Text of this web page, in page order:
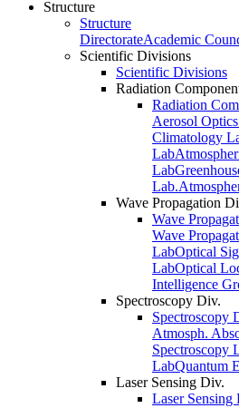
Structure
Structure
DirectorateAcademic
Scientific Divisions
Scientific Divisions
Radiation
Radiation
Aerosol
Climatology
Lab
Lab
Lab.
Wave Propagation
Wave
Wave
LabOptical
LabOptical
Intelligence
Spectroscopy Div.
Spectroscopy
Atmosph.
Spectroscopy
LabQuantum
Laser Sensing Div.
Laser Sensing